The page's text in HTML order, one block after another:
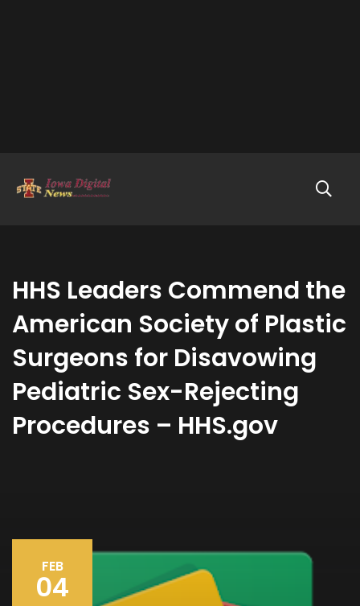
HHS Leaders Commend the
American Society of Plastic
Surgeons for Disavowing
Pediatric Sex-Rejecting
Procedures – HHS.gov
FEB
04